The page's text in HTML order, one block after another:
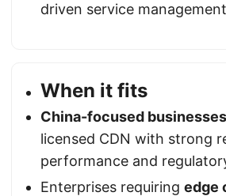
driven service
When it fits
China-focused businesses
licensed CDN with strong
performance and
Enterprises requiring edge